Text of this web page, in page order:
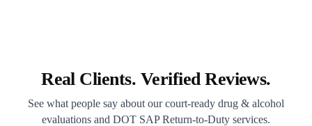
Real Clients. Verified Reviews.
See what people say about our court-ready drug & alcohol
evaluations and DOT SAP Return-to-Duty services.